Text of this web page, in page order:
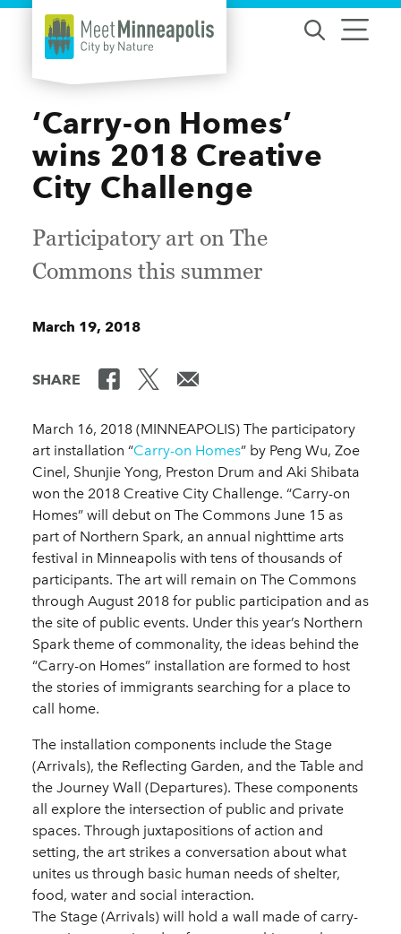
Skip to content
‘Carry-on Homes’
wins 2018 Creative
City Challenge
Participatory art on The
Commons this summer
March 19, 2018
SHARE
March 16, 2018 (MINNEAPOLIS) The participatory
art installation “Carry-on Homes” by Peng Wu, Zoe
Cinel, Shunjie Yong, Preston Drum and Aki Shibata
won the 2018 Creative City Challenge. “Carry-on
Homes” will debut on The Commons June 15 as
part of Northern Spark, an annual nighttime arts
festival in Minneapolis with tens of thousands of
participants. The art will remain on The Commons
through August 2018 for public participation and as
the site of public events. Under this year’s Northern
Spark theme of commonality, the ideas behind the
“Carry-on Homes” installation are formed to host
the stories of immigrants searching for a place to
call home.
The installation components include the Stage
(Arrivals), the Reflecting Garden, and the Table and
the Journey Wall (Departures). These components
all explore the intersection of public and private
spaces. Through juxtapositions of action and
setting, the art strikes a conversation about what
unites us through basic human needs of shelter,
food, water and social interaction.
The Stage (Arrivals) will hold a wall made of carry-